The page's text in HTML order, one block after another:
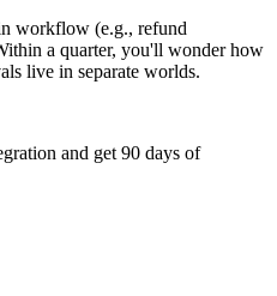
workflow (e.g., refund
a quarter, you'll wonder how
live in separate worlds.
and get 90 days of